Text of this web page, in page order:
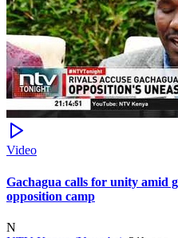
Video
Gachagua calls for unity amid
opposition camp
N